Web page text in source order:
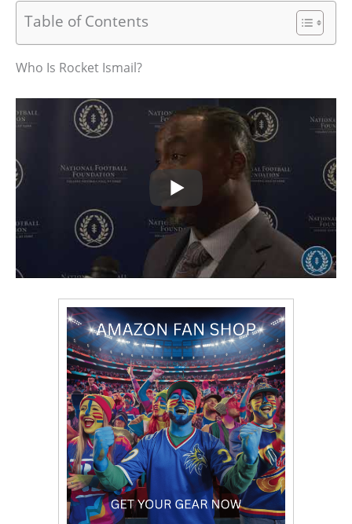
Table of Contents
Who Is Rocket Ismail?